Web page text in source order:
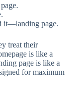
it—landing page.
treat their
is like a
page is like a
for maximum